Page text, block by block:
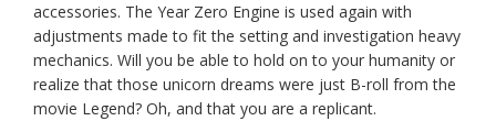
accessories. The Year Zero Engine is used again with
adjustments made to fit the setting and investigation heavy
mechanics. Will you be able to hold on to your humanity or
realize that those unicorn dreams were just B-roll from the
movie Legend? Oh, and that you are a replicant.